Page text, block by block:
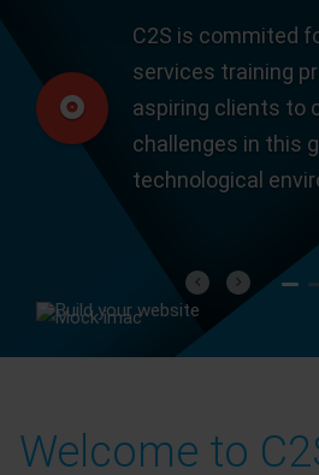
C2S is commited
services training
aspiring clients to
challenges in this
technological
Previous
Next
Welcome to